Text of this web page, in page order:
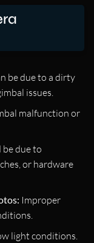
be due to a dirty
issues.
malfunction or
be due to
or hardware
Improper
light conditions.